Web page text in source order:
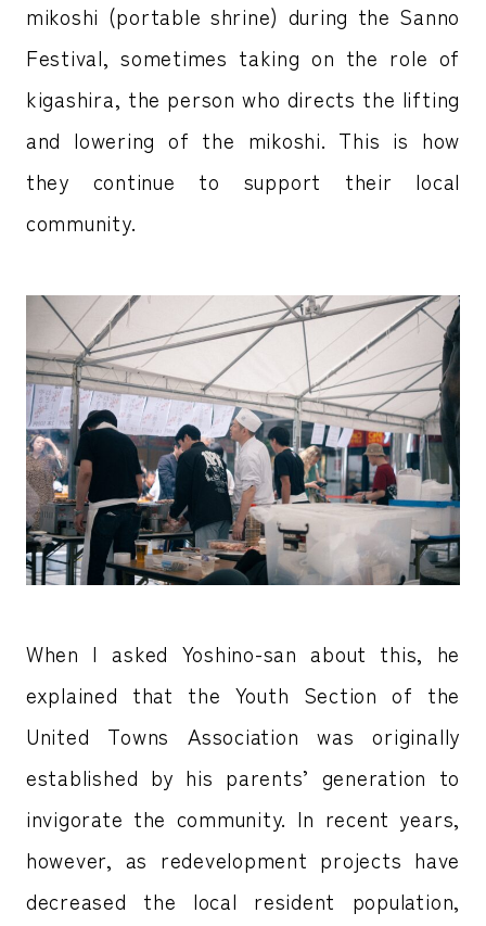
mikoshi (portable shrine) during the Sanno
Festival, sometimes taking on the role of
kigashira, the person who directs the lifting
and lowering of the mikoshi. This is how
they continue to support their local
community.
When I asked Yoshino-san about this, he
explained that the Youth Section of the
United Towns Association was originally
established by his parents’ generation to
invigorate the community. In recent years,
however, as redevelopment projects have
decreased the local resident population,